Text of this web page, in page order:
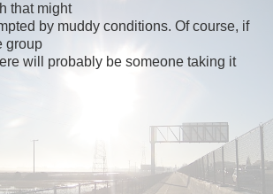
that might
by muddy conditions. Of course, if
group
will probably be someone taking it